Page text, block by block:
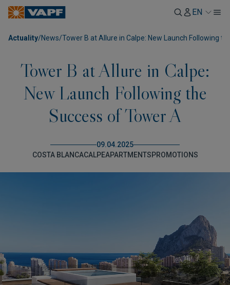
EN
Actuality/News/Tower B at Allure in Calpe: New Launch Following
Tower B at Allure in Calpe:
New Launch Following the
Success of Tower A
09.04.2025
COSTA BLANCACALPEAPARTMENTSPROMOTIONS